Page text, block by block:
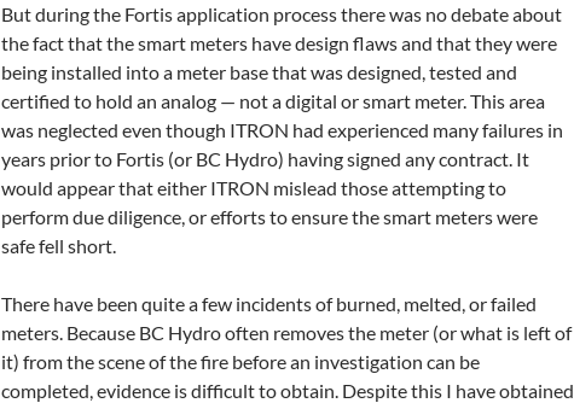
But during the Fortis application process there was no debate about
the fact that the smart meters have design flaws and that they were
being installed into a meter base that was designed, tested and
certified to hold an analog — not a digital or smart meter. This area
was neglected even though ITRON had experienced many failures in
years prior to Fortis (or BC Hydro) having signed any contract. It
would appear that either ITRON mislead those attempting to
perform due diligence, or efforts to ensure the smart meters were
safe fell short.
There have been quite a few incidents of burned, melted, or failed
meters. Because BC Hydro often removes the meter (or what is left of
it) from the scene of the fire before an investigation can be
completed, evidence is difficult to obtain. Despite this I have obtained